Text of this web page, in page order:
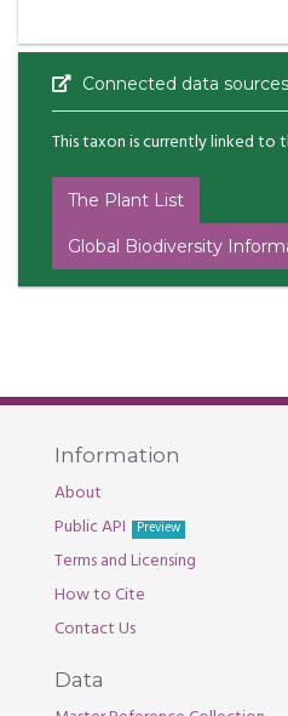
Connected data sources
This taxon is currently linked
The Plant List
Global Biodiversity
Information
About
Public API
Preview
Terms and Licensing
How to Cite
Contact Us
Data